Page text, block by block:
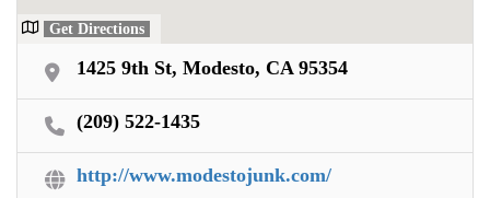
Get Directions
1425 9th St, Modesto, CA 95354
(209) 522-1435
http://www.modestojunk.com/